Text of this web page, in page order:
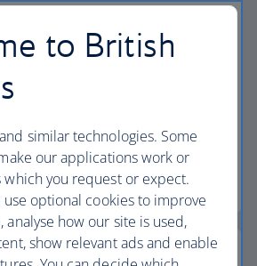
to British
similar technologies. Some
our applications work or
you request or expect.
optional cookies to improve
how our site is used,
show relevant ads and enable